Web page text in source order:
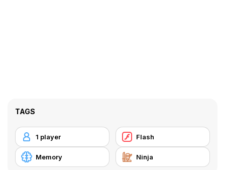
TAGS
1 player Flash
Memory Ninja